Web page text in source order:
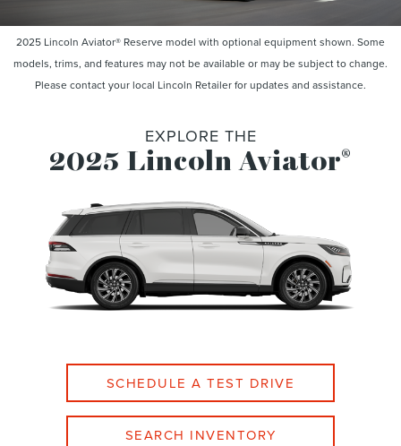
2025 Lincoln Aviator® Reserve model with optional equipment shown. Some
models, trims, and features may not be available or may be subject to change.
Please contact your local Lincoln Retailer for updates and assistance.
EXPLORE THE
2025 Lincoln Aviator®
SCHEDULE A TEST DRIVE
SEARCH INVENTORY